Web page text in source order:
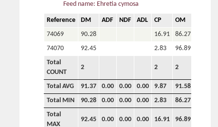
Feed name: Ehretia cymosa
Reference DM ADF NDF ADL CP OM
74069
90.28 16.91 86.27
74070
92.45 2.83 96.89
Total
COUNT
2 2 2
Total AVG 91.37 0.00 0.00 0.00 9.87 91.58
Total MIN
90.28 0.00 0.00 0.00 2.83 86.27
Total
MAX
92.45 0.00 0.00 0.00 16.91 96.89